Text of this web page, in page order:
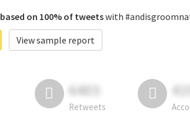
based on 100% of tweetswith
View sample report
6403
Retweets